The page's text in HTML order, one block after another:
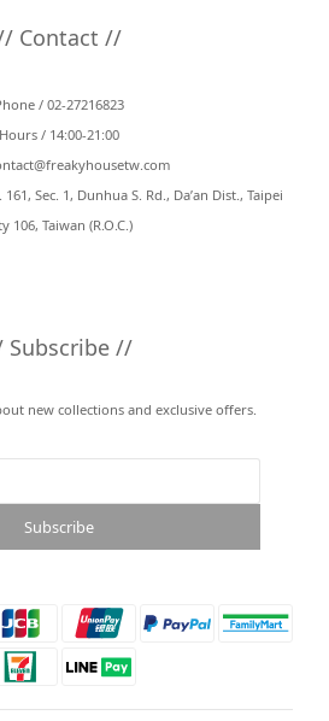
Contact //
/ 02-27216823
Hours / 14:00-21:00
Sec. 1, Dunhua S. Rd., Da’an Dist., Taipei
106, Taiwan (R.O.C.)
Subscribe //
new collections and exclusive offers.
Subscribe